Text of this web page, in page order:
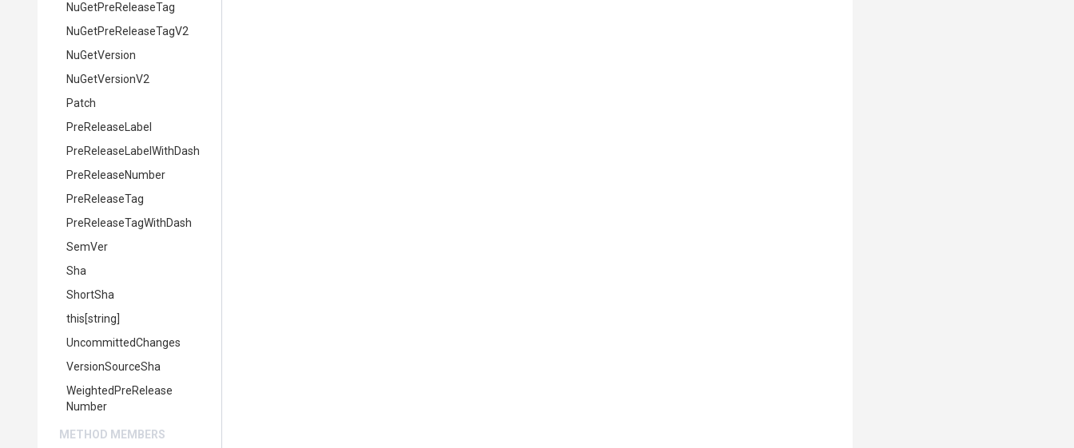
NuGetPreReleaseTag
NuGetPreReleaseTagV2
NuGetVersion
NuGetVersionV2
Patch
PreReleaseLabel
PreRelease Label WithDash
PreReleaseNumber
PreReleaseTag
PreReleaseTagWithDash
SemVer
Sha
ShortSha
this[string]
UncommittedChanges
VersionSourceSha
Weighted PreRelease
Number
METHOD MEMBERS